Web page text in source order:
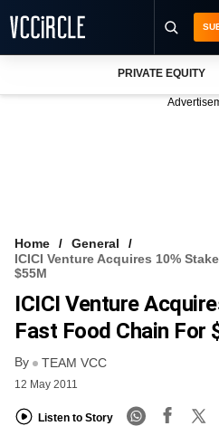
VCC INTELLIGENCE
FREE NEWSLETTER
PRIVATE EQUITY
Home
General
ICICI Venture Acquires 10%
$55M
ICICI Venture
Fast Food Chain For
By TEAM VCC
12 May 2011
Listen to Story